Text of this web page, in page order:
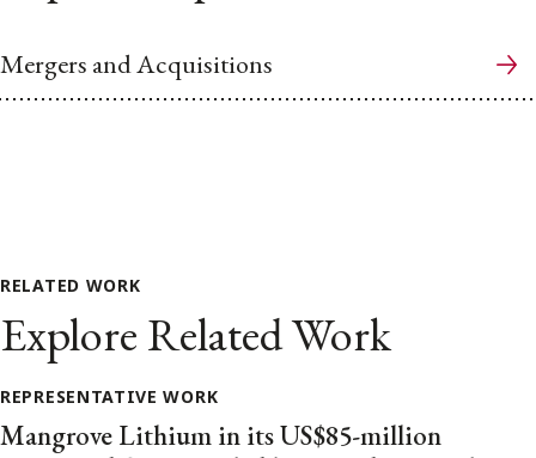
Mergers and Acquisitions
RELATED WORK
Explore Related Work
REPRESENTATIVE WORK
Mangrove Lithium in its US$85-million